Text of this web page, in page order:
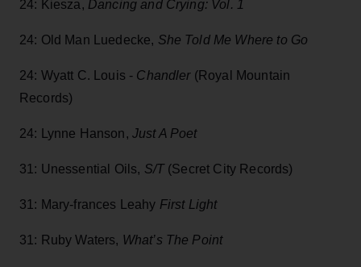
24: Kiesza, Dancing and Crying: Vol. 1
24: Old Man Luedecke, She Told Me Where to Go
24: Wyatt C. Louis - Chandler(Royal Mountain
Records)
24: Lynne Hanson, Just A Poet
31: Unessential Oils, S/T(Secret City Records)
31: Mary-frances Leahy First Light
31: Ruby Waters, What’s The Point